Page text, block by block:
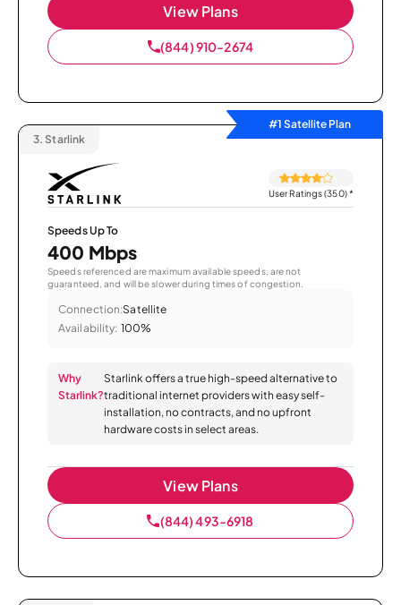
View Plans
(844) 910-2674
#1 Satellite Plan
3. Starlink
User Ratings (350)*
Speeds Up To
400 Mbps
Speeds referenced are maximum available speeds, are not
guaranteed, and will be slower during times of congestion.
Connection:Satellite
Availability: 100%
Why
Starlink?
Starlink offers a true high-speed alternative to
traditional internet providers with easy self-
installation, no contracts, and no upfront
hardware costs in select areas.
View Plans
(844) 493-6918